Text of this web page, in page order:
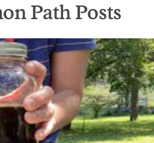
Path Posts